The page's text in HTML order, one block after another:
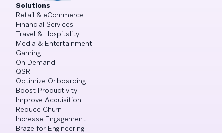
Solutions
Retail & eCommerce
Financial Services
Travel & Hospitality
Media & Entertainment
Gaming
On Demand
QSR
Optimize Onboarding
Boost Productivity
Improve Acquisition
Reduce Churn
Increase Engagement
Braze for Engineering